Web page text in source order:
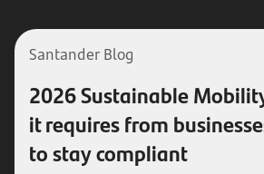
Santander Blog
2026 Sustainable
it requires from
to stay compliant